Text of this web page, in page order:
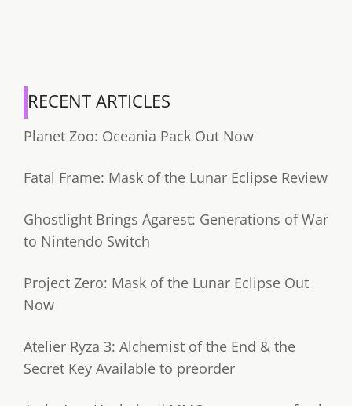
RECENT ARTICLES
Planet Zoo: Oceania Pack Out Now
Fatal Frame: Mask of the Lunar Eclipse Review
Ghostlight Brings Agarest: Generations of War
to Nintendo Switch
Project Zero: Mask of the Lunar Eclipse Out
Now
Atelier Ryza 3: Alchemist of the End & the
Secret Key Available to preorder